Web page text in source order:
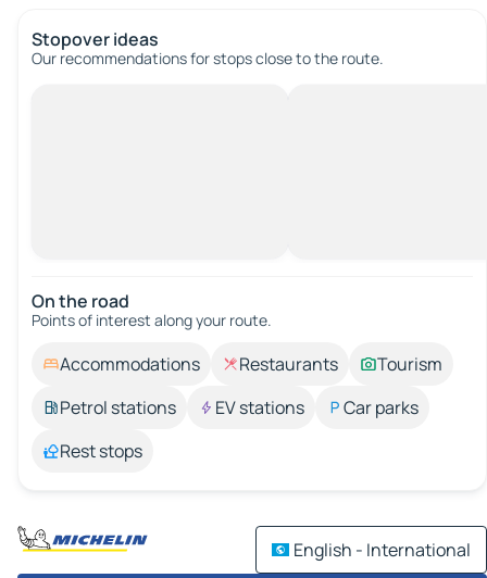
Stopover ideas
Our recommendations for stops close to the route.
On the road
Points of interest along your route.
Accommodations Restaurants
Tourism
Petrol stations
EV stations
Car parks
Rest stops
English - International